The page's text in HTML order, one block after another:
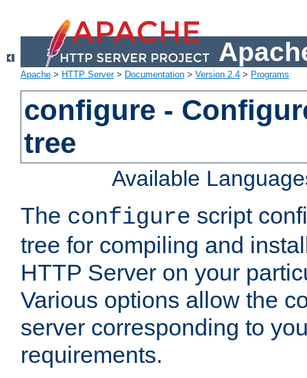
Apache > HTTP Server> Documentation > Version 2.4 > Programs
configure -
tree
Available
The configure script
tree for compiling and
HTTP Server on your
Various options allow the
server corresponding to
requirements.